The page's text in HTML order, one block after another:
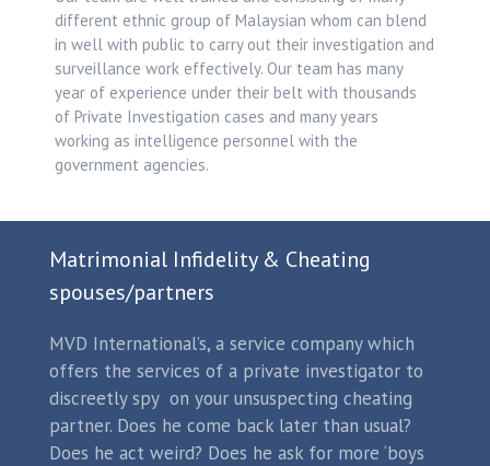
different ethnic group of Malaysian whom can blend
in well with public to carry out their investigation and
surveillance work effectively. Our team has many
year of experience under their belt with thousands
of Private Investigation cases and many years
working as intelligence personnel with the
government agencies.
Matrimonial Infidelity & Cheating
spouses/partners
MVD International’s, a service company which
offers the services of a private investigator to
discreetly spy on your unsuspecting cheating
partner. Does he come back later than usual?
Does he act weird? Does he ask for more ‘boys